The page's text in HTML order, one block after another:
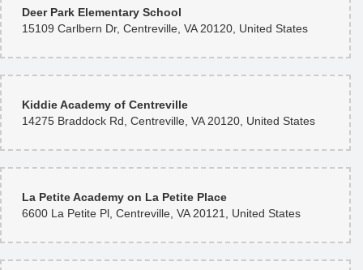
Deer Park Elementary School
15109 Carlbern Dr, Centreville, VA 20120, United States
Kiddie Academy of Centreville
14275 Braddock Rd, Centreville, VA 20120, United States
La Petite Academy on La Petite Place
6600 La Petite Pl, Centreville, VA 20121, United States